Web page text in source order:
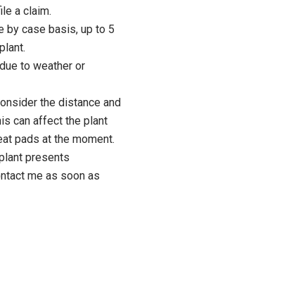
a claim.
by case basis, up to 5
to weather or
the distance and
can affect the plant
pads at the moment.
presents
me as soon as